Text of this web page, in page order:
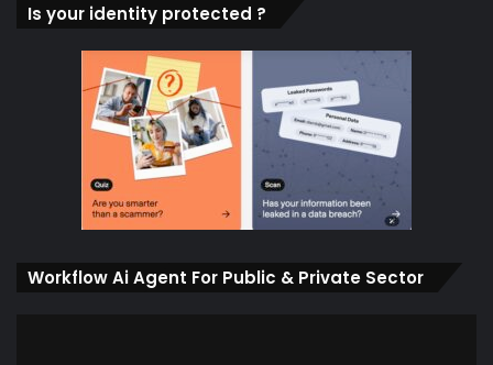
Is your identity protected ?
Workflow Ai Agent For Public & Private Sector